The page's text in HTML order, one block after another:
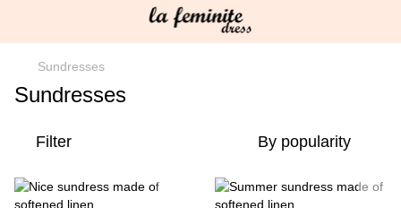
Sundresses
Sundresses
Filter By popularity